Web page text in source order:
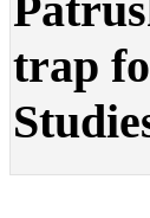
trap